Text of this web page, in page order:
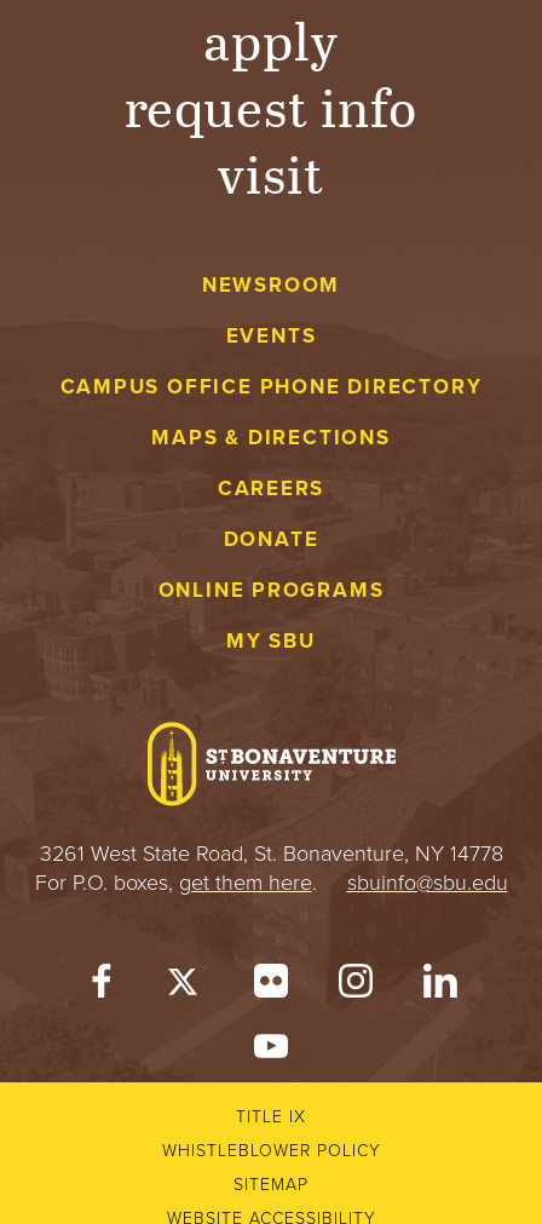
apply
request info
visit
NEWSROOM
EVENTS
CAMPUS OFFICE PHONE DIRECTORY
MAPS & DIRECTIONS
CAREERS
DONATE
ONLINE PROGRAMS
MY SBU
3261 West State Road, St. Bonaventure, NY 14778
For P.O. boxes, get them here. sbuinfo@sbu.edu
TITLE IX
WHISTLEBLOWER POLICY
SITEMAP
WEBSITE ACCESSIBILITY